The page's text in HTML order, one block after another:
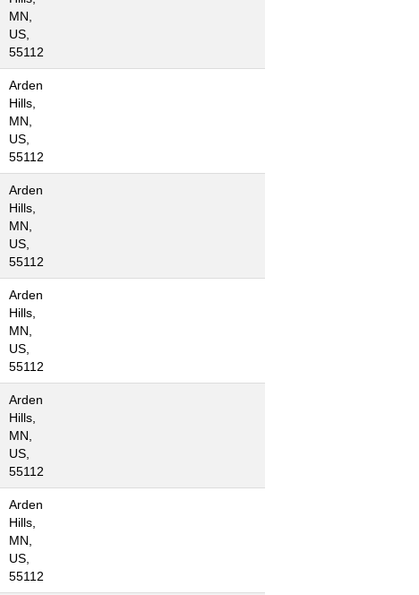
MN,
US,
55112
Arden
Hills,
MN,
US,
55112
Arden
Hills,
MN,
US,
55112
Arden
Hills,
MN,
US,
55112
Arden
Hills,
MN,
US,
55112
Arden
Hills,
MN,
US,
55112